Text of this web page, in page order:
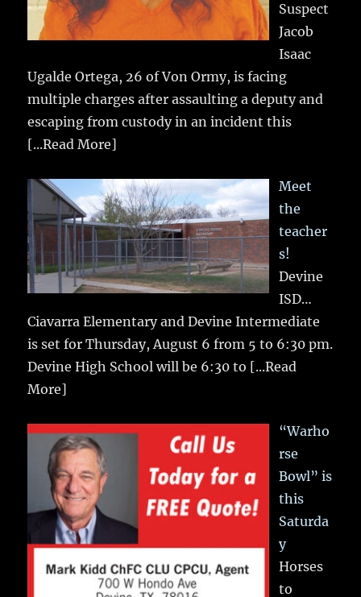
Suspect
Jacob
Isaac
Ugalde Ortega, 26 of Von Ormy, is facing
multiple charges after assaulting a deputy and
escaping from custody in an incident this
[...Read More]
Meet
the
teacher
s!
Devine
ISD…
Ciavarra Elementary and Devine Intermediate
is set for Thursday, August 6 from 5 to 6:30 pm.
Devine High School will be 6:30 to [...Read
More]
“Warho
rse
Bowl” is
this
Saturda
y
Horses
to